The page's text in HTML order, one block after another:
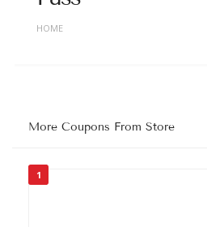
HOME
More Coupons From Store
1